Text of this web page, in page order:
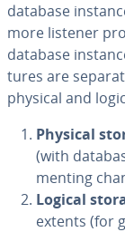
database
more listener
database
tures are
physical and
Physical
(with
ment­ing
Logical
extents (for